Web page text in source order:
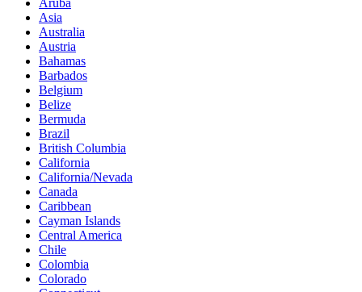
Asia
Australia
Austria
Bahamas
Barbados
Belgium
Belize
Bermuda
Brazil
British Columbia
California
California/Nevada
Canada
Caribbean
Cayman Islands
Central America
Chile
Colombia
Colorado